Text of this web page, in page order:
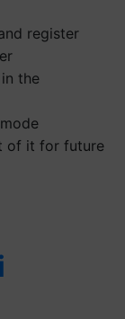
register
the
of it for future